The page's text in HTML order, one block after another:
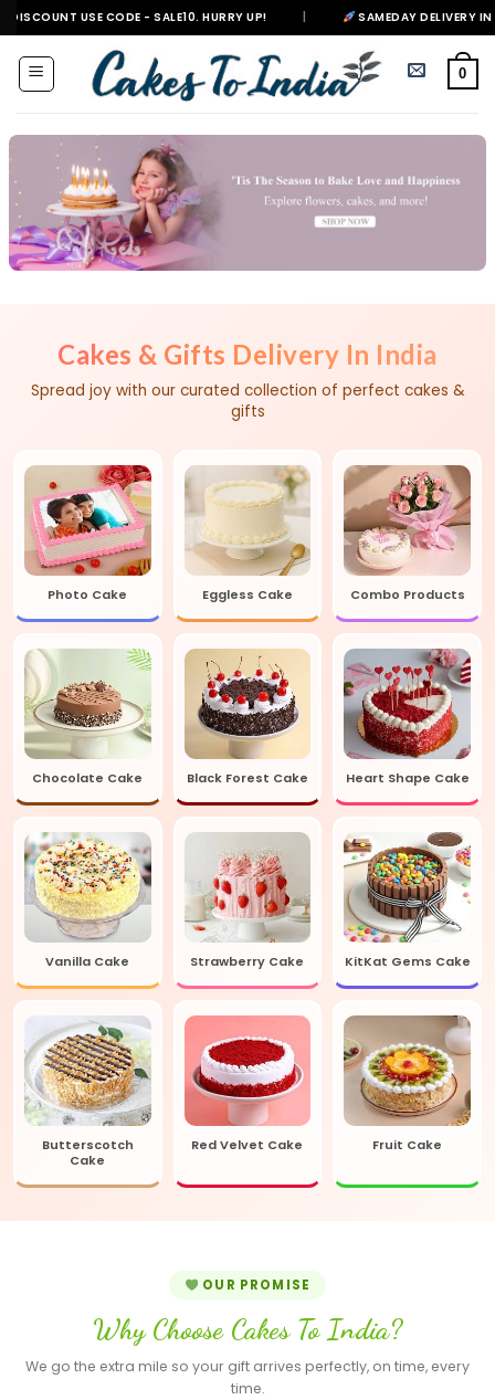
Skip
to
content
CODE - SALE10. HURRY UP! | SAMEDAY DELIVERY IN 500+ CITIES
0
Cakes & Gifts Delivery In India
Spread joy with our curated collection of perfect cakes &
gifts
Photo Cake Eggless Cake Combo Products
Chocolate Cake Black Forest Cake Heart Shape Cake
Vanilla Cake Strawberry Cake KitKat Gems Cake
Butterscotch
Cake
Red Velvet Cake Fruit Cake
OUR PROMISE
Why Choose Cakes To India?
We go the extra mile so your gift arrives perfectly, on time, every
time.